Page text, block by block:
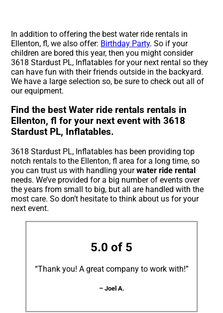
In addition to offering the best water ride rentals in
Ellenton, fl, we also offer: Birthday Party. So if your
children are bored this year, then you might consider
3618 Stardust PL, Inflatables for your next rental so they
can have fun with their friends outside in the backyard.
We have a large selection so, be sure to check out all of
our equipment.
Find the best Water ride rentals rentals in
Ellenton, fl for your next event with 3618
Stardust PL, Inflatables.
3618 Stardust PL, Inflatables has been providing top
notch rentals to the Ellenton, fl area for a long time, so
you can trust us with handling yourwater ride rental
needs. We’ve provided for a big number of events over
the years from small to big, but all are handled with the
most care. So don’t hesitate to think about us for your
next event.
5.0 of 5
“Thank you! A great company to work with!”
– Joel A.